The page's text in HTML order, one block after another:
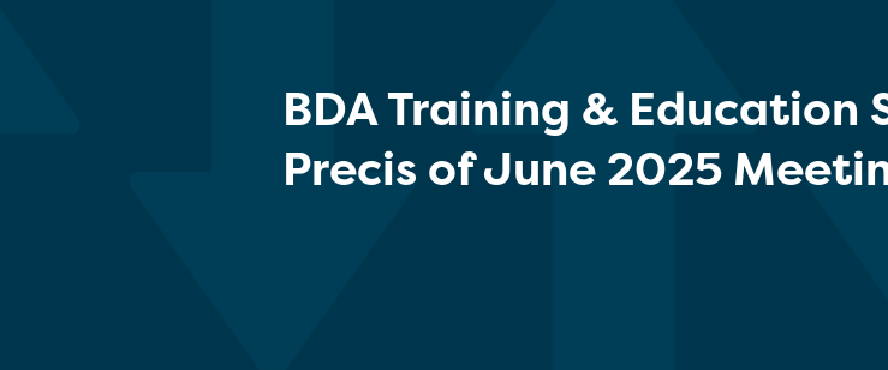
BDA Training & Education
Precis of June 2025